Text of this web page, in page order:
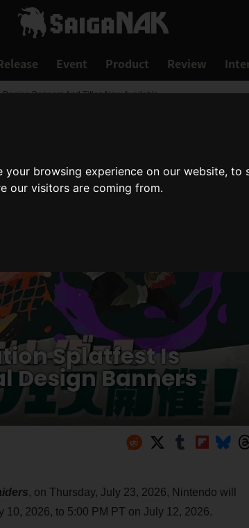
browsing experience on our website,
our visitors are coming from.
Event Product Review
Banners And Titles Now Available
Splatfest Is
Design Banners
, on Thursday, July 23, 2026, Nintendo will
10, 2026, to 5:00 PM PT on July 12, 2026.